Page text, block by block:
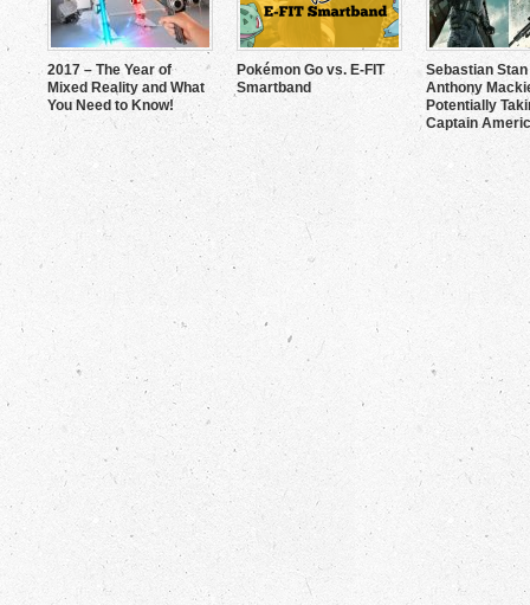
2017 – The Year of
Mixed Reality and What
You Need to Know!
Pokémon Go vs. E-FIT
Smartband
Sebastian Stan
Anthony
Potentially
Captain